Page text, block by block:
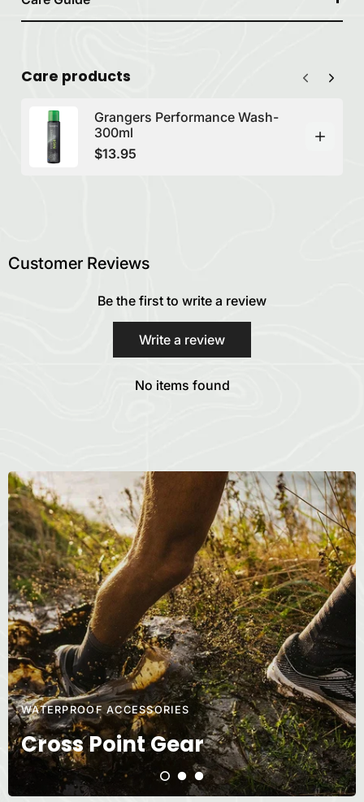
Care products
Grangers Performance Wash-
300ml
$13.95
Customer Reviews
Be the first to write a review
Write a review
No items found
WATERPROOF ACCESSORIES
Cross Point Gear